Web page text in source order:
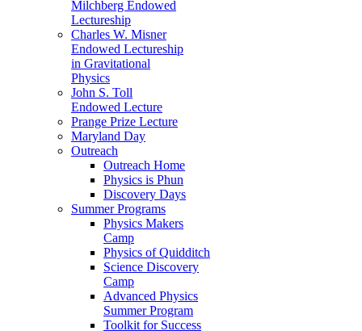
Milchberg Endowed
Lectureship
Charles W. Misner
Endowed Lectureship
in Gravitational
Physics
John S. Toll
Endowed Lecture
Prange Prize Lecture
Maryland Day
Outreach
Outreach Home
Physics is Phun
Discovery Days
Summer Programs
Physics Makers
Camp
Physics of Quidditch
Science Discovery
Camp
Advanced Physics
Summer Program
Toolkit for Success